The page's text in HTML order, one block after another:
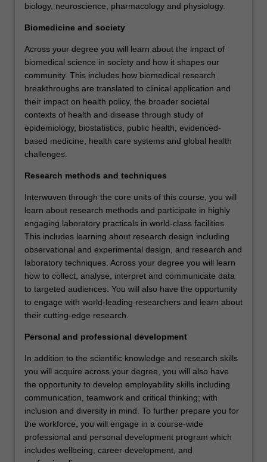
biology, neuroscience, pharmacology and physiology.
Biomedicine and society
Across your degree you will learn about the impact of
biomedical science in society and how it shapes our
community. This includes how biomedical research
breakthroughs are translated to clinical application and
their impact on health policy, the broader societal
contexts of health and disease through study of
epidemiology, biostatistics, public health, evidenced-
based medicine, health care systems and global health
challenges.
Research methods and techniques
Interwoven through the core units of this course, you will
learn about research methods and participate in highly
engaging laboratory practicals in world-class facilities.
This includes learning about research design including
observational and experimental design, and research and
laboratory techniques. Across your degree you will learn
how to collect, analyse, interpret and communicate data
to targeted audiences. You will also have the opportunity
to engage with world-leading researchers and learn about
their cutting-edge research.
Personal and professional development
In addition to the scientific knowledge and research skills
you will acquire across your degree, you will also have
the opportunity to develop employability skills including
communication, teamwork and critical thinking; with
inclusion and diversity in mind. To further prepare you for
the workforce, you will engage in a course-wide
professional and personal development program which
includes wellbeing, career development, and